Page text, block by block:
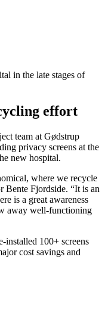
in the late stages of
effort
team at Gødstrup
privacy screens at the
new hospital.
where we recycle
Bente Fjordside. “It is an
is a great awareness
away well-functioning
installed 100+ screens
cost savings and